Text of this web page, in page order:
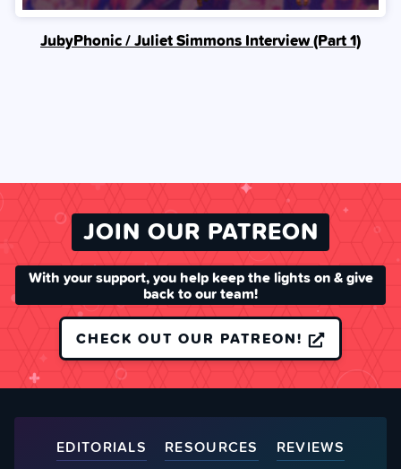
JubyPhonic / Juliet Simmons Interview (Part 1)
JOIN OUR PATREON
With your support, you help keep the lights on & give
back to our team!
CHECK OUT OUR PATREON!
EDITORIALS RESOURCES
REVIEWS